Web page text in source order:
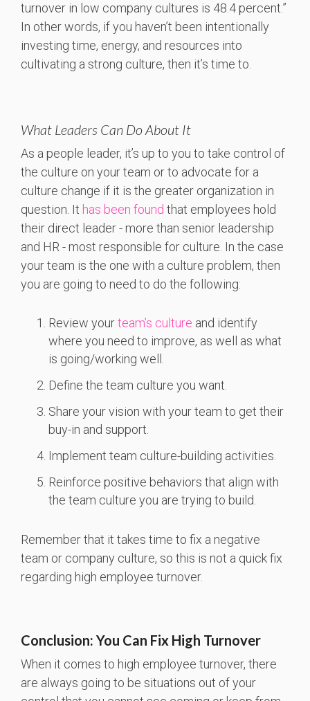
turnover in low company cultures is 48.4 percent.”
In other words, if you haven’t been intentionally
investing time, energy, and resources into
cultivating a strong culture, then it’s time to.
What Leaders Can Do About It
As a people leader, it’s up to you to take control of
the culture on your team or to advocate for a
culture change if it is the greater organization in
question. It has been found that employees hold
their direct leader - more than senior leadership
and HR - most responsible for culture. In the case
your team is the one with a culture problem, then
you are going to need to do the following:
Review yourteam’s culture and identify
where you need to improve, as well as what
is going/working well.
Define the team culture you want.
Share your vision with your team to get their
buy-in and support.
Implement team culture-building activities.
Reinforce positive behaviors that align with
the team culture you are trying to build.
Remember that it takes time to fix a negative
team or company culture, so this is not a quick fix
regarding high employee turnover.
Conclusion: You Can Fix High Turnover
When it comes to high employee turnover, there
are always going to be situations out of your